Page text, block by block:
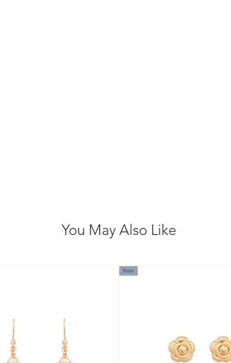
You May Also Like
New